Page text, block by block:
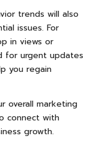
trends will also
issues. For
in views or
for urgent updates
you regain
overall marketing
connect with
growth.